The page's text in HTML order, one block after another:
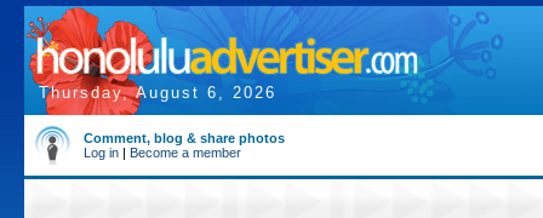
Thursday, August 6, 2026
Comment, blog & share photos
Log in | Become a member